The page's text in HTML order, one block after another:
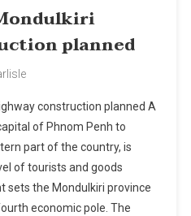
planned
construction planned A
of Phnom Penh to
part of the country, is
of tourists and goods
sets the Mondulkiri province
economic pole. The